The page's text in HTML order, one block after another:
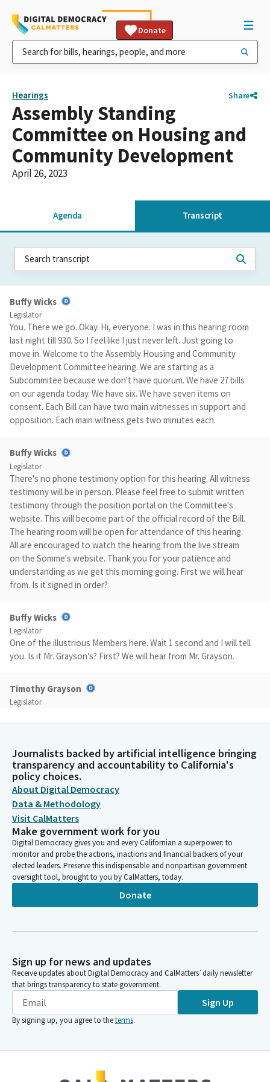
Donate
Hearings Share
Assembly Standing
Committee on Housing and
Community Development
April 26, 2023
Agenda Transcript
Buffy Wicks
Legislator
You. There we go. Okay. Hi, everyone. I was in this hearing room
last night till 930. So I feel like I just never left. Just going to
move in. Welcome to the Assembly Housing and Community
Development Committee hearing. We are starting as a
Subcommitee because we don't have quorum. We have 27 bills
on our agenda today. We have six. We have seven items on
consent. Each Bill can have two main witnesses in support and
opposition. Each main witness gets two minutes each.
Buffy Wicks
Legislator
There's no phone testimony option for this hearing. All witness
testimony will be in person. Please feel free to submit written
testimony through the position portal on the Committee's
website. This will become part of the official record of the Bill.
The hearing room will be open for attendance of this hearing.
All are encouraged to watch the hearing from the live stream
on the Somme's website. Thank you for your patience and
understanding as we get this morning going. First we will hear
from. Is it signed in order?
Buffy Wicks
Legislator
One of the illustrious Members here. Wait 1 second and I will tell
you. Is it Mr. Grayson's? First? We will hear from Mr. Grayson.
Timothy Grayson
Legislator
I would like to begin by accepting the Committee's proposed
simple Bill that would help prevent delays in housing
production and help facilitate the much needed housing that
this state needs. This Bill seeks to address instances where
local jurisdiction's General plan may be inconsistent with the
local jurisdiction's zoning ordinances.
Timothy Grayson
Legislator
Under this Bill, if there is a situation where an application is
submitted where the General plan and zoning are inconsistent,
the local jurisdiction would have two options. They would
either have to process the application for development and
that development to make them consistent with the General
to have their General plans and zoning ordinances consistent
with each other. But this is not always the case.
Timothy Grayson
Legislator
jurisdictions must amend their zoning ordinances to become
Journalists backed by artificial intelligence bringing
transparency and accountability to California's
policy choices.
About Digital Democracy
Data & Methodology
Visit CalMatters
Make government work for you
Digital Democracy gives you and every Californian a superpower: to
monitor and probe the actions, inactions and financial backers of your
elected leaders. Preserve this indispensable and nonpartisan government
oversight tool, brought to you by CalMatters, today.
Donate
Sign up for news and updates
Receive updates about Digital Democracy and CalMatters’ daily newsletter
that brings transparency to state government.
Sign Up
By signing up, you agree to theterms.